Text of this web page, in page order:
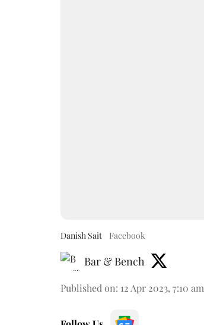
Danish Sait Facebook
Bar & Bench
Published on: 12 Apr 2023, 7:10 am